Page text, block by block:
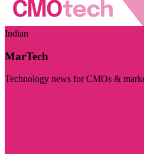
Indian
MarTech
Technology news for CMOs &